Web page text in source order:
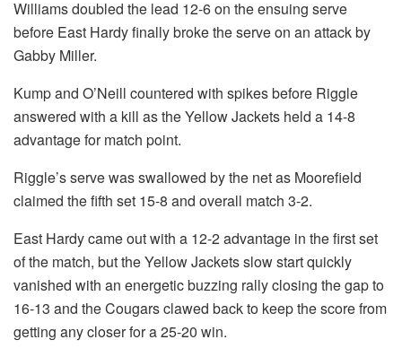
Williams doubled the lead 12-6 on the ensuing serve
before East Hardy finally broke the serve on an attack by
Gabby Miller.
Kump and O’Neill countered with spikes before Riggle
answered with a kill as the Yellow Jackets held a 14-8
advantage for match point.
Riggle’s serve was swallowed by the net as Moorefield
claimed the fifth set 15-8 and overall match 3-2.
East Hardy came out with a 12-2 advantage in the first set
of the match, but the Yellow Jackets slow start quickly
vanished with an energetic buzzing rally closing the gap to
16-13 and the Cougars clawed back to keep the score from
getting any closer for a 25-20 win.